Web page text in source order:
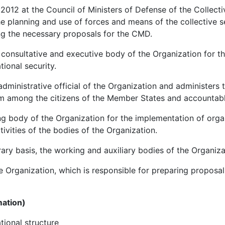
at the Council of Ministers of Defense of the
and use of forces and means of the collective
the necessary proposals for the CMD.
and executive body of the Organization for
security.
official of the Organization and administers
the citizens of the Member States and
body of the Organization for the implementation of
of the bodies of the Organization.
basis, the working and auxiliary bodies of the
which is responsible for preparing
structure